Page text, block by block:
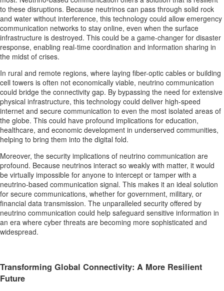
to these disruptions. Because neutrinos can pass through solid rock
and water without interference, this technology could allow emergency
communication networks to stay online, even when the surface
infrastructure is destroyed. This could be a game-changer for disaster
response, enabling real-time coordination and information sharing in
the midst of crises.
In rural and remote regions, where laying fiber-optic cables or building
cell towers is often not economically viable, neutrino communication
could bridge the connectivity gap. By bypassing the need for extensive
physical infrastructure, this technology could deliver high-speed
internet and secure communication to even the most isolated areas of
the globe. This could have profound implications for education,
healthcare, and economic development in underserved communities,
helping to bring them into the digital fold.
Moreover, the security implications of neutrino communication are
profound. Because neutrinos interact so weakly with matter, it would
be virtually impossible for anyone to intercept or tamper with a
neutrino-based communication signal. This makes it an ideal solution
for secure communications, whether for government, military, or
financial data transmission. The unparalleled security offered by
neutrino communication could help safeguard sensitive information in
an era where cyber threats are becoming more sophisticated and
widespread.
Transforming Global Connectivity: A More Resilient
Future